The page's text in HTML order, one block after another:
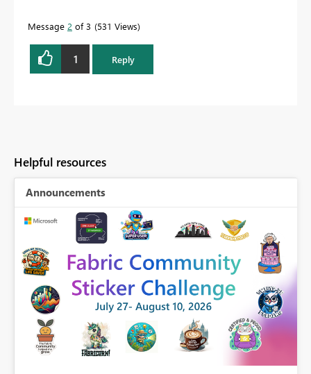
Message 2 of 3 531 Views
1 Reply
Helpful resources
Announcements